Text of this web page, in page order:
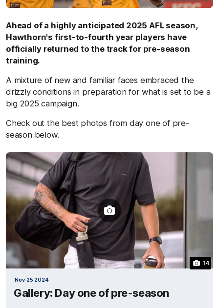
Ahead of a highly anticipated 2025 AFL season,
Hawthorn's first-to-fourth year players have
officially returned to the track for pre-season
training.
A mixture of new and familiar faces embraced the
drizzly conditions in preparation for what is set to be a
big 2025 campaign.
Check out the best photos from day one of pre-
season below.
Nov 25 2024
Gallery: Day one of pre-season
14